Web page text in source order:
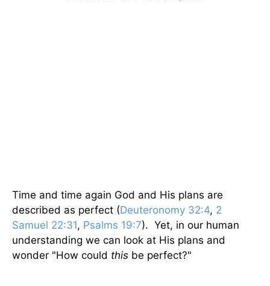
Time and time again God and His plans are
described as perfect (Deuteronomy 32:4, 2
Samuel 22:31, Psalms 19:7). Yet, in our human
understanding we can look at His plans and
wonder "How could this be perfect?"